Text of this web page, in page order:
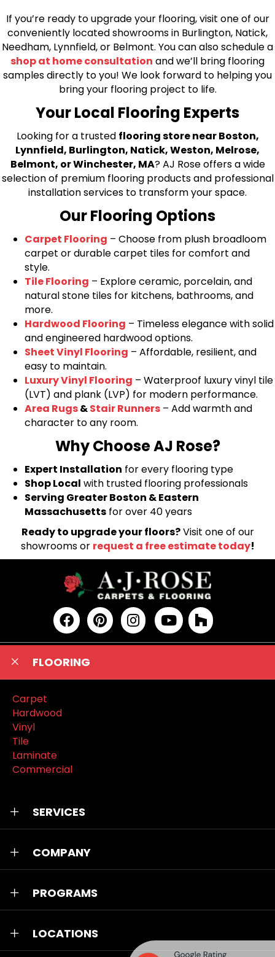
If you’re ready to upgrade your flooring, visit one of our
conveniently located showrooms in Burlington, Natick,
Needham, Lynnfield, or Belmont. You can also schedule a
shop at home consultation and we’ll bring flooring
samples directly to you! We look forward to helping you
bring your flooring project to life.
Your Local Flooring Experts
Looking for a trusted flooring store near Boston,
Lynnfield, Burlington, Natick, Weston, Melrose,
Belmont, or Winchester, MA? AJ Rose offers a wide
selection of premium flooring products and professional
installation services to transform your space.
Our Flooring Options
Carpet Flooring – Choose from plush broadloom
carpet or durable carpet tiles for comfort and
style.
Tile Flooring – Explore ceramic, porcelain, and
natural stone tiles for kitchens, bathrooms, and
more.
Hardwood Flooring – Timeless elegance with solid
and engineered hardwood options.
Sheet Vinyl Flooring – Affordable, resilient, and
easy to maintain.
Luxury Vinyl Flooring – Waterproof luxury vinyl tile
(LVT) and plank (LVP) for modern performance.
Area Rugs&Stair Runners – Add warmth and
character to any room.
Why Choose AJ Rose?
Expert Installation for every flooring type
Shop Local with trusted flooring professionals
Serving Greater Boston & Eastern
Massachusetts for over 40 years
Ready to upgrade your floors?Visit one of our
showrooms or request a free estimate today!
FLOORING
Carpet
Hardwood
Vinyl
Tile
Laminate
Commercial
SERVICES
COMPANY
PROGRAMS
LOCATIONS